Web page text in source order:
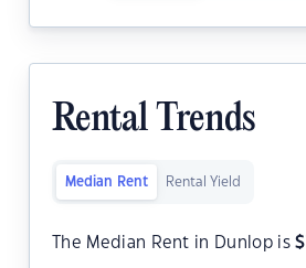
Rental Trends
Median Rent Rental Yield
The Median Rent in Dunlop is$